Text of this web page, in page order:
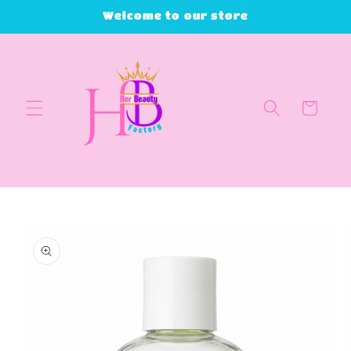
Welcome to our store
Cart
product
information